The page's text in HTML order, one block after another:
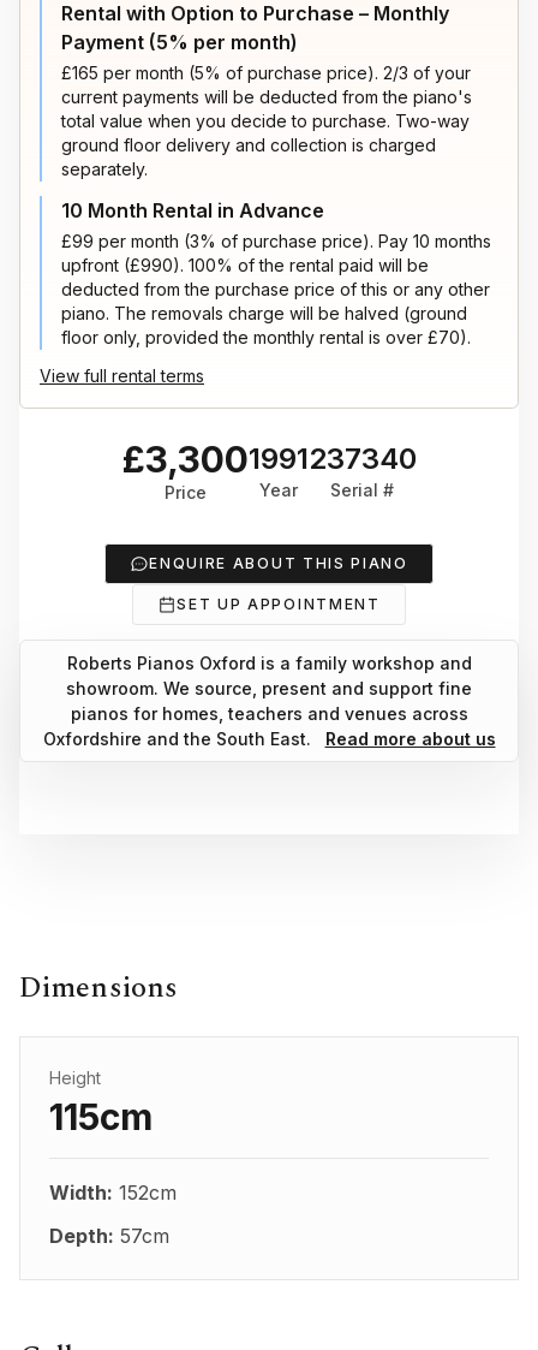
Rental with Option to Purchase – Monthly
Payment (5% per month)
£165 per month (5% of purchase price). 2/3 of your
current payments will be deducted from the piano's
total value when you decide to purchase. Two-way
ground floor delivery and collection is charged
separately.
10 Month Rental in Advance
£99 per month (3% of purchase price). Pay 10 months
upfront (£990). 100% of the rental paid will be
deducted from the purchase price of this or any other
piano. The removals charge will be halved (ground
floor only, provided the monthly rental is over £70).
View full rental terms
£3,300
Price
1991
Year
237340
Serial #
ENQUIRE ABOUT THIS PIANO
SET UP APPOINTMENT
Roberts Pianos Oxford is a family workshop and
showroom. We source, present and support fine
pianos for homes, teachers and venues across
Oxfordshire and the South East.
Read more about us
Dimensions
Height
115cm
Width: 152cm
Depth: 57cm